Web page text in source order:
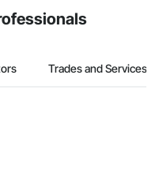
Trades and Services